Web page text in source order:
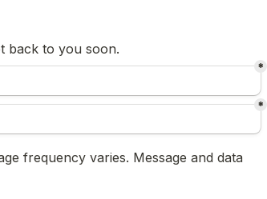
back to you soon.
*
*
frequency varies. Message and data